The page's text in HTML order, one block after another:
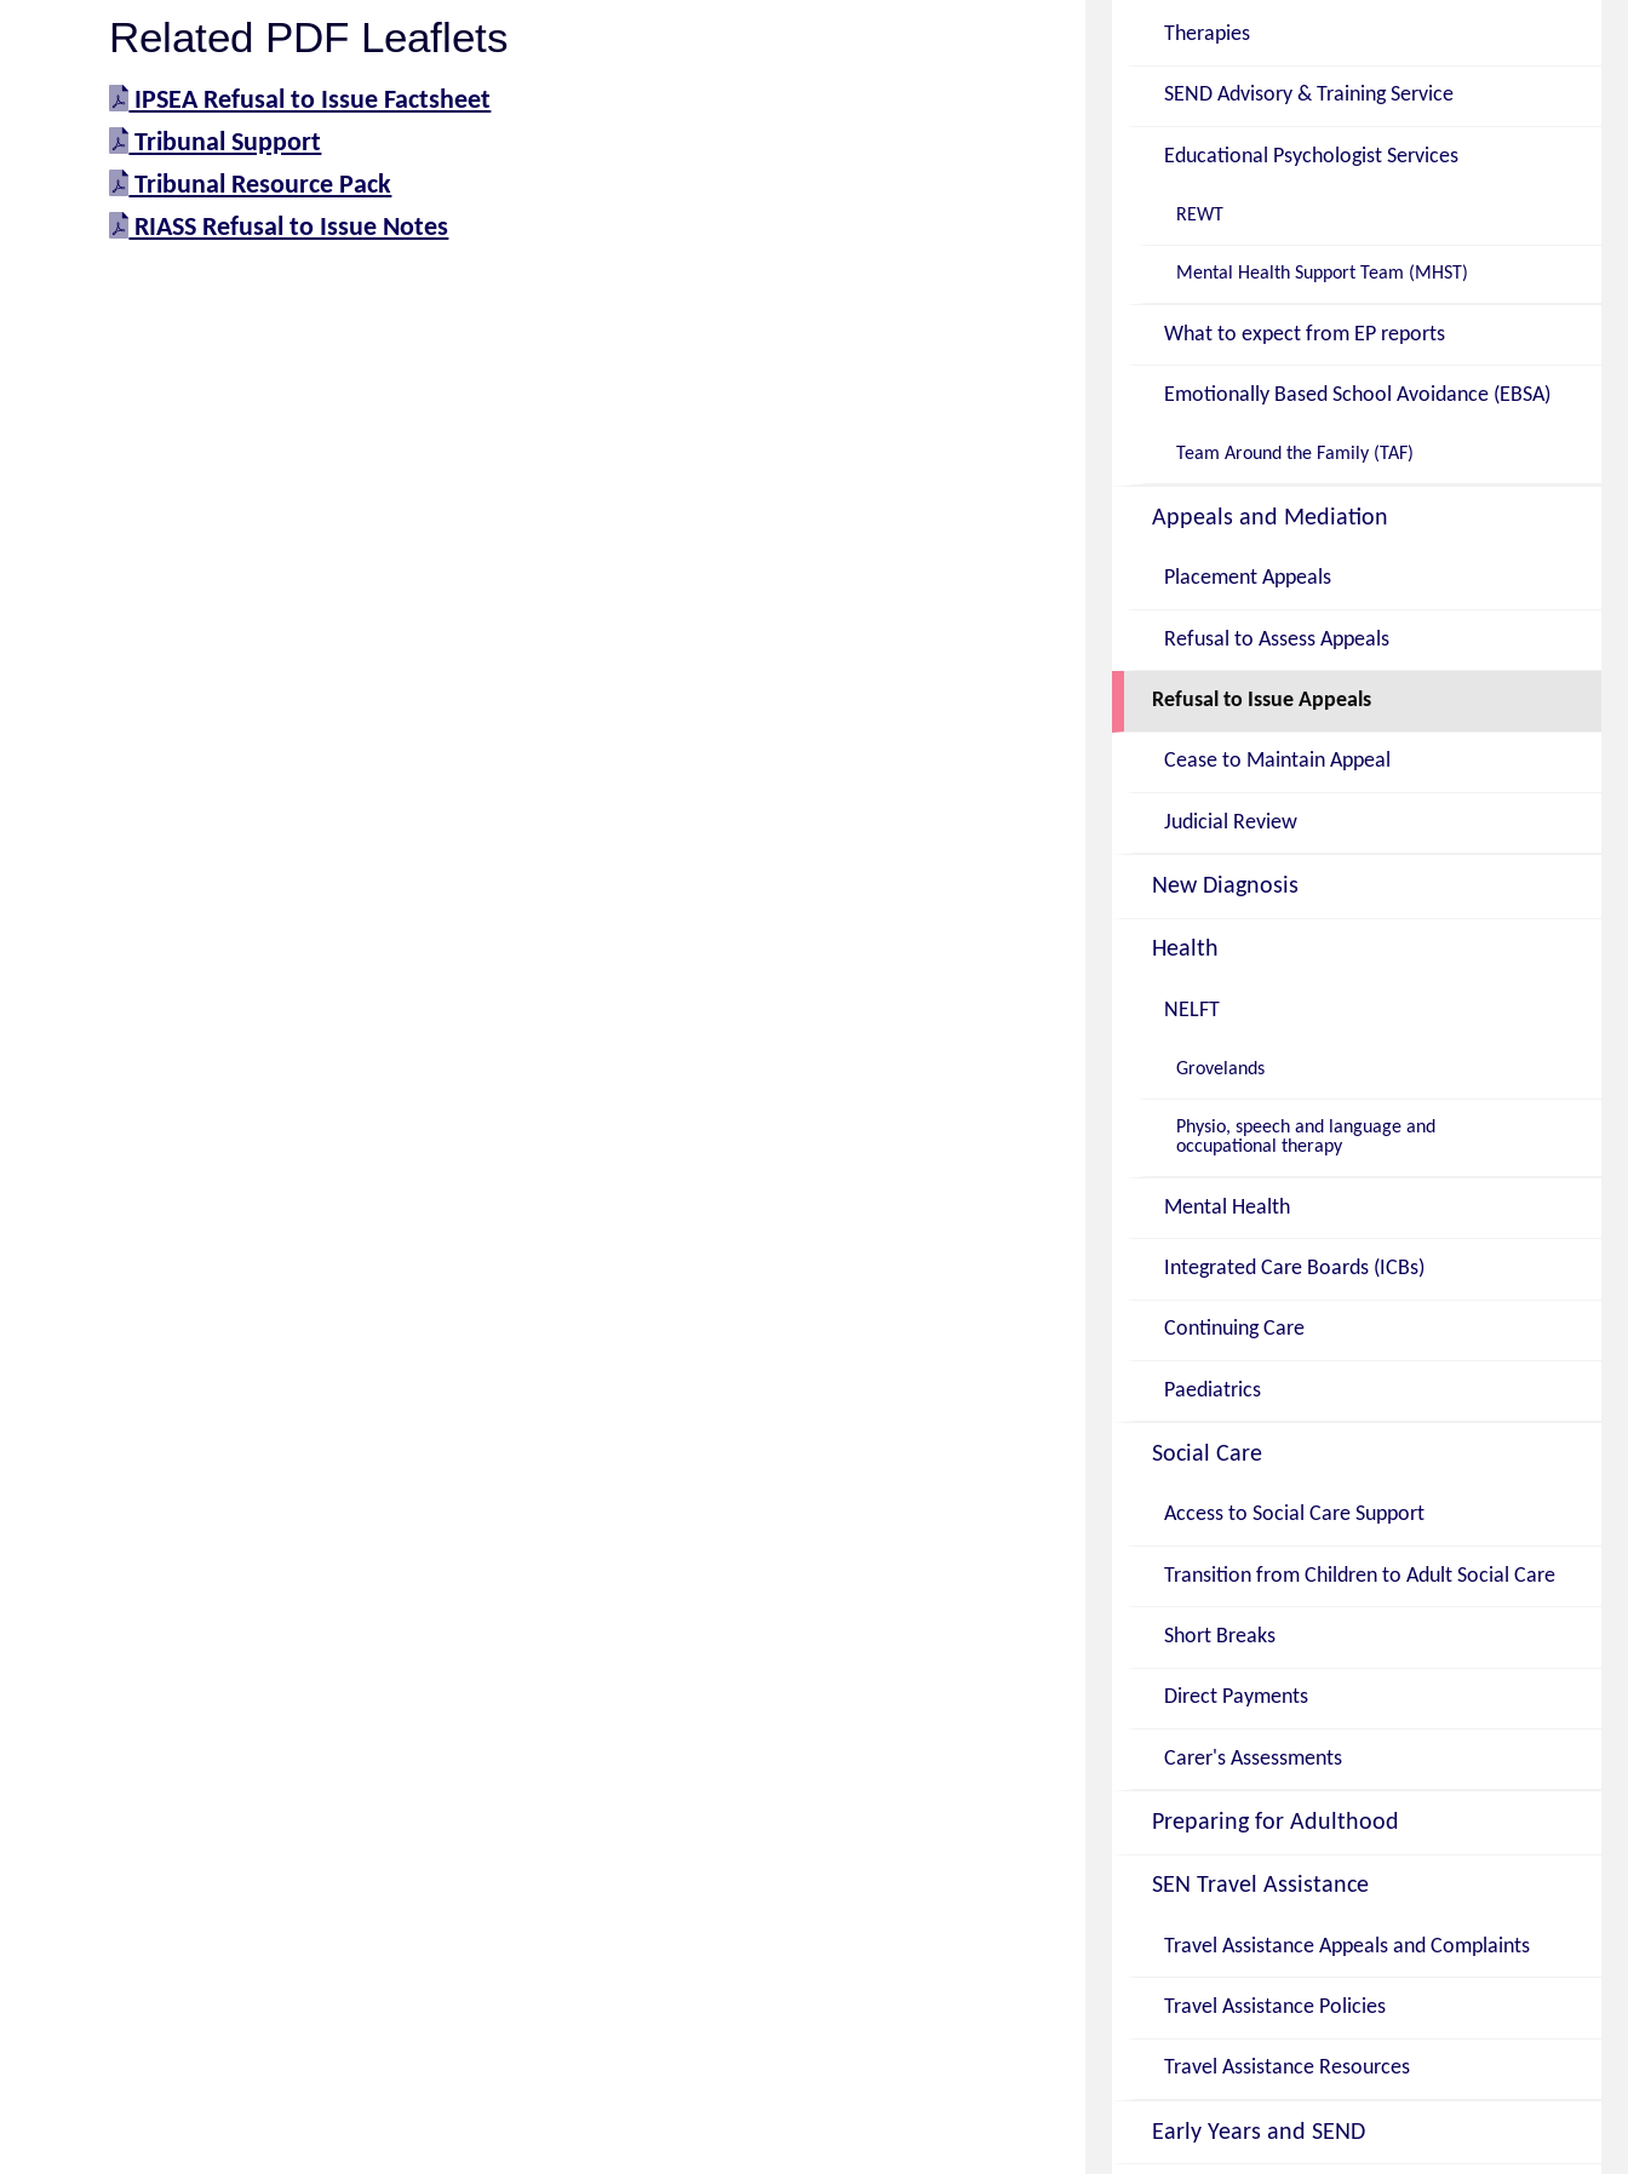
Related PDF Leaflets
IPSEA Refusal to Issue Factsheet
Tribunal Support
Tribunal Resource Pack
RIASS Refusal to Issue Notes
Therapies
SEND Advisory & Training Service
Educational Psychologist Services
REWT
Mental Health Support Team (MHST)
What to expect from EP reports
Emotionally Based School Avoidance (EBSA)
Team Around the Family (TAF)
Appeals and Mediation
Placement Appeals
Refusal to Assess Appeals
Refusal to Issue Appeals
Cease to Maintain Appeal
Judicial Review
New Diagnosis
Health
NELFT
Grovelands
Physio, speech and language and
occupational therapy
Mental Health
Integrated Care Boards (ICBs)
Continuing Care
Paediatrics
Social Care
Access to Social Care Support
Transition from Children to Adult Social Care
Short Breaks
Direct Payments
Carer's Assessments
Preparing for Adulthood
SEN Travel Assistance
Travel Assistance Appeals and Complaints
Travel Assistance Policies
Travel Assistance Resources
Early Years and SEND